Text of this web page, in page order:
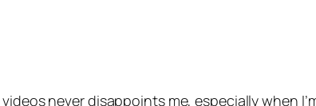
never disappoints me, especially when